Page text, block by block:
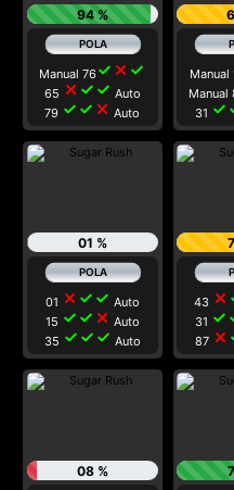
94 %
Manual 76check close check
65 close check check Auto
79 check check close Auto
Manual
Manual
31 check
01 %
01 close check check Auto
15 check check close Auto
35 check check check Auto
43 close
31 check
87 close
08 %